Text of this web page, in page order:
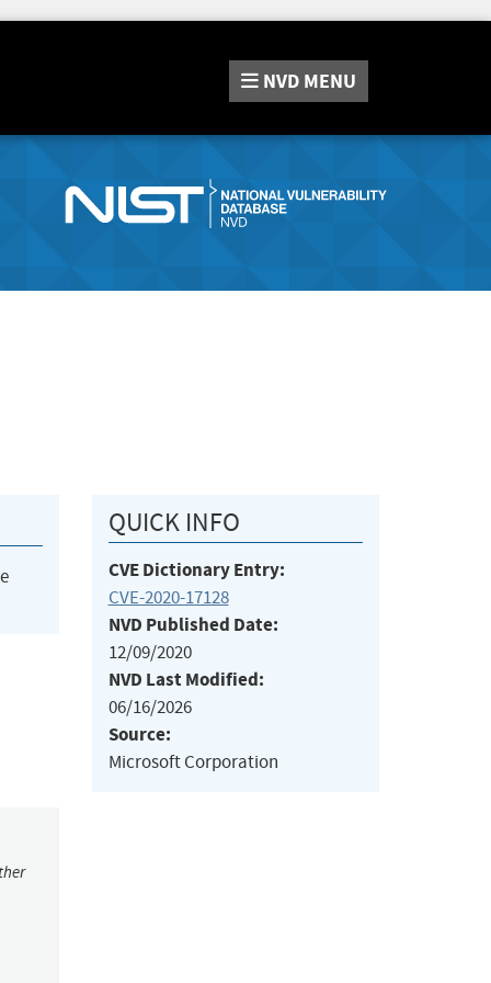
NVD MENU
QUICK INFO
CVE Dictionary Entry:
CVE-2020-17128
NVD Published Date:
12/09/2020
NVD Last Modified:
06/16/2026
Source:
Microsoft Corporation